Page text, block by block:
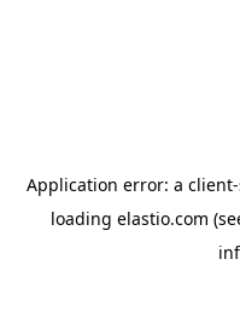
Application error: a client
loading elastio.com